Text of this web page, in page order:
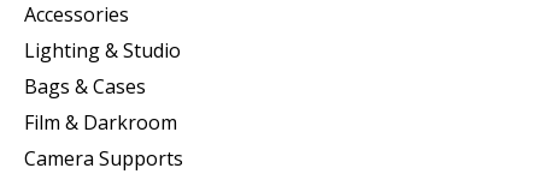
Accessories
Lighting & Studio
Bags & Cases
Film & Darkroom
Camera Supports